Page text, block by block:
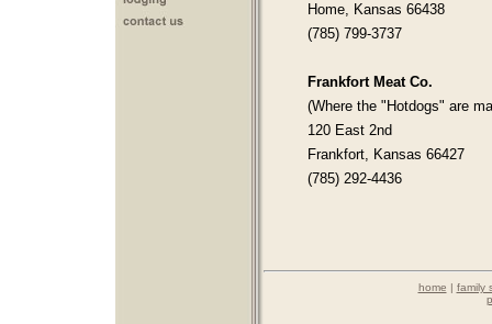
Home, Kansas 66438
(785) 799-3737
Frankfort Meat Co.
(Where the "Hotdogs" are
120 East 2nd
Frankfort, Kansas 66427
(785) 292-4436
home | family